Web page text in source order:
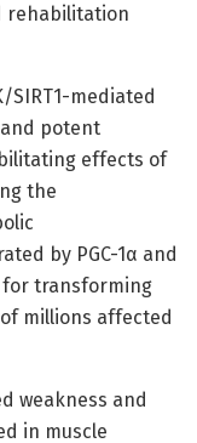
rehabilitation
SIRT1-mediated
potent
effects of
the
by PGC-1α and
for transforming
millions affected
weakness and
in muscle